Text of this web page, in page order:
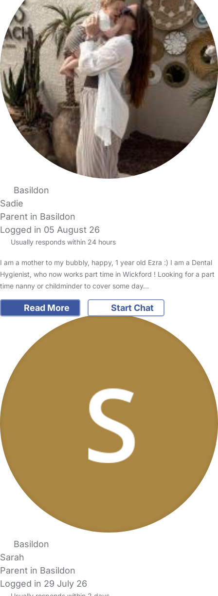
Basildon
Sadie
Parent in Basildon
Logged in 05 August 26
Usually responds within 24 hours
I am a mother to my bubbly, happy, 1 year old Ezra :) I am a Dental
Hygienist, who now works part time in Wickford ! Looking for a part
time nanny or childminder to cover some day…
Read More Start Chat
Basildon
Sarah
Parent in Basildon
Logged in 29 July 26